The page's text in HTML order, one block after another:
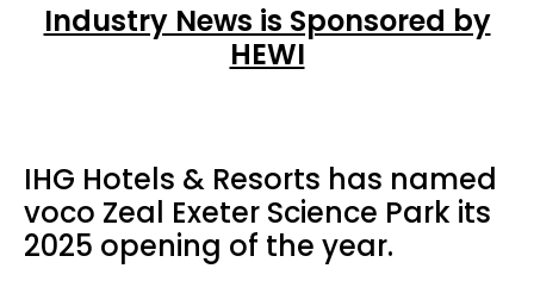
Industry News is Sponsored by
HEWI
IHG Hotels & Resorts has named
voco Zeal Exeter Science Park its
2025 opening of the year.